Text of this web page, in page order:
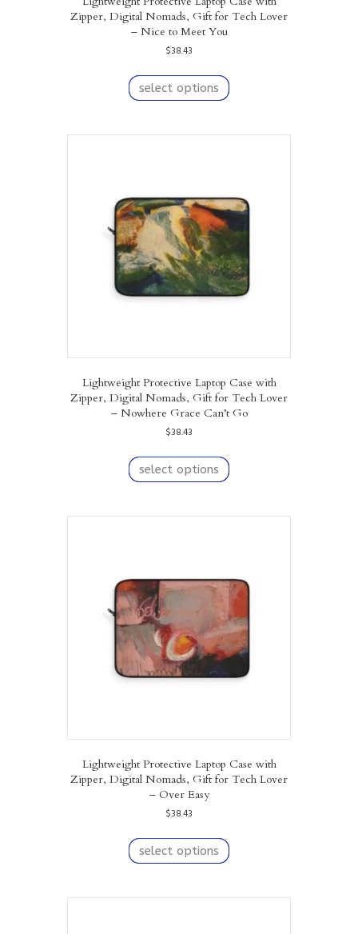
Zipper, Digital Nomads, Gift for Tech Lover
– Nice to Meet You
$38.43
select options
product
variants.
be
chosen
on
the
product
page
Lightweight Protective Laptop Case with
Zipper, Digital Nomads, Gift for Tech Lover
– Nowhere Grace Can’t Go
$38.43
select options
product
variants.
be
chosen
on
the
product
page
Lightweight Protective Laptop Case with
Zipper, Digital Nomads, Gift for Tech Lover
– Over Easy
$38.43
select options
product
variants.